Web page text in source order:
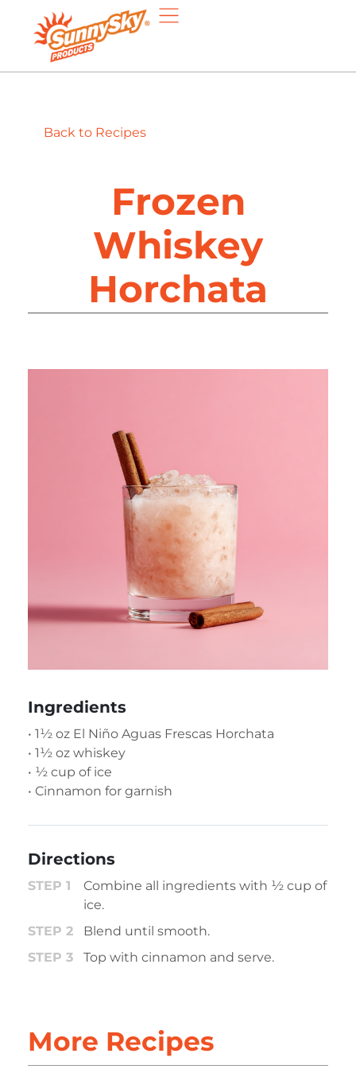
Back to Recipes
Frozen
Whiskey
Horchata​
Ingredients
• 1½ oz El Niño Aguas Frescas Horchata
• 1½ oz whiskey
• ½ cup of ice
• Cinnamon for garnish
Directions
Combine all ingredients with ½ cup of
ice.
Blend until smooth​.
Top with cinnamon and serve.
More Recipes